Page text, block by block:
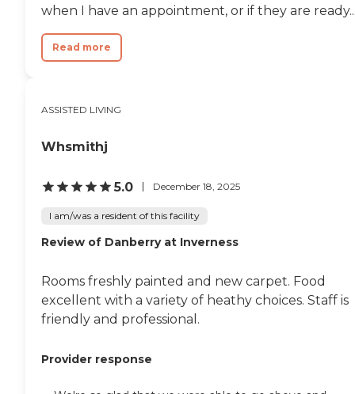
when I have an appointment, or if they are
Read more
ASSISTED LIVING
Whsmithj
5.0 December 18, 2025
I am/was a resident of this facility
Review of Danberry at Inverness
Rooms freshly painted and new carpet. Food
excellent with a variety of heathy choices. Staff is
friendly and professional.
Provider response